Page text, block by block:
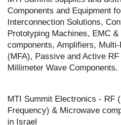
Components and Equipment
Interconnection Solutions,
Prototyping Machines, EMC
components, Amplifiers,
(MFA), Passive and Active
Millimeter Wave Components.
MTI Summit Electronics - RF
Frequency) & Microwave
in Israel